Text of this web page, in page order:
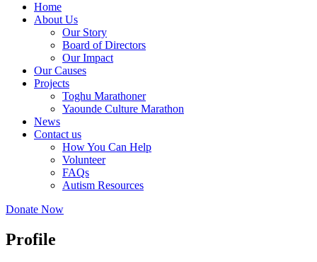
Home
About Us
Our Story
Board of Directors
Our Impact
Our Causes
Projects
Toghu Marathoner
Yaounde Culture Marathon
News
Contact us
How You Can Help
Volunteer
FAQs
Autism Resources
Donate Now
Profile